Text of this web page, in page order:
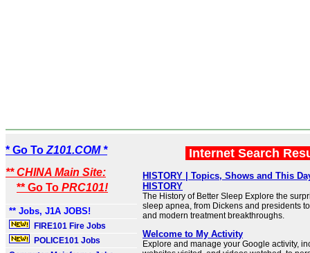
* Go To Z101.COM *
** CHINA Main Site:
** Go To PRC101!
** Jobs, J1A JOBS!
FIRE101 Fire Jobs
POLICE101 Jobs
Internet Search
HISTORY | Topics, Shows and This
HISTORY
The History of Better Sleep Explore the
sleep apnea, from Dickens and presidents
and modern treatment breakthroughs.
Welcome to My Activity
Explore and manage your Google activity,